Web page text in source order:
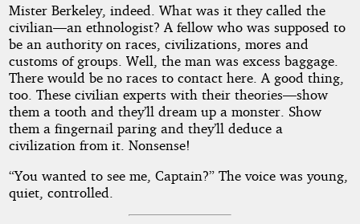
Mister Berkeley, indeed. What was it they called the
civilian—an ethnologist? A fellow who was supposed to
be an authority on races, civilizations, mores and
customs of groups. Well, the man was excess baggage.
There would be no races to contact here. A good thing,
too. These civilian experts with their theories—show
them a tooth and they’ll dream up a monster. Show
them a fingernail paring and they’ll deduce a
civilization from it. Nonsense!
“You wanted to see me, Captain?” The voice was young,
quiet, controlled.